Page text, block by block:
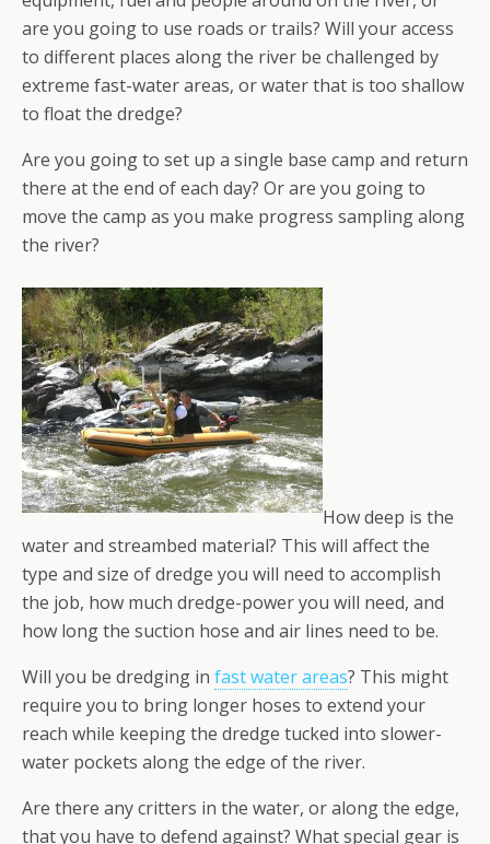
are you going to use roads or trails? Will your access
to different places along the river be challenged by
extreme fast-water areas, or water that is too shallow
to float the dredge?
Are you going to set up a single base camp and return
there at the end of each day? Or are you going to
move the camp as you make progress sampling along
the river?
How deep is the
water and streambed material? This will affect the
type and size of dredge you will need to accomplish
the job, how much dredge-power you will need, and
how long the suction hose and air lines need to be.
Will you be dredging in fast water areas? This might
require you to bring longer hoses to extend your
reach while keeping the dredge tucked into slower-
water pockets along the edge of the river.
Are there any critters in the water, or along the edge,
that you have to defend against? What special gear is